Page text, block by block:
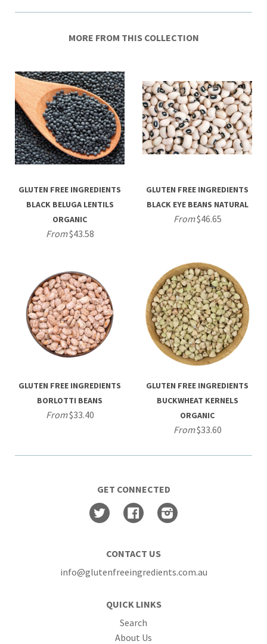
MORE FROM THIS COLLECTION
GLUTEN FREE INGREDIENTS
BLACK BELUGA LENTILS
ORGANIC
From$43.58
GLUTEN FREE INGREDIENTS
BLACK EYE BEANS NATURAL
From$46.65
GLUTEN FREE INGREDIENTS
BORLOTTI BEANS
From$33.40
GLUTEN FREE INGREDIENTS
BUCKWHEAT KERNELS
ORGANIC
From$33.60
GET CONNECTED
Twitter
Facebook
CONTACT US
info@glutenfreeingredients.com.au
QUICK LINKS
Search
About Us